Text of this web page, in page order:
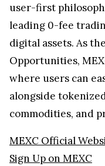
user-first
leading 0-fee
digital assets. As
Opportunities,
where users can
alongside
commodities, and
MEXC Official
Sign Up on MEXC